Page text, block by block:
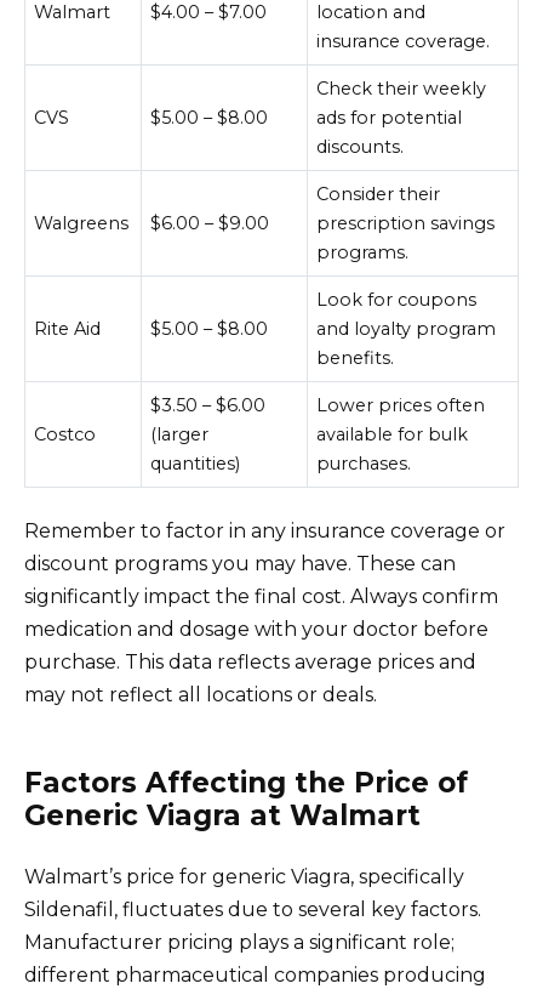
Walmart $4.00 – $7.00
location and
insurance coverage.
CVS $5.00 – $8.00
Check their weekly
ads for potential
discounts.
Walgreens $6.00 – $9.00
Consider their
prescription savings
programs.
Rite Aid $5.00 – $8.00
Look for coupons
and loyalty program
benefits.
Costco
$3.50 – $6.00
(larger
quantities)
Lower prices often
available for bulk
purchases.
Remember to factor in any insurance coverage or
discount programs you may have. These can
significantly impact the final cost. Always confirm
medication and dosage with your doctor before
purchase. This data reflects average prices and
may not reflect all locations or deals.
Factors Affecting the Price of
Generic Viagra at Walmart
Walmart’s price for generic Viagra, specifically
Sildenafil, fluctuates due to several key factors.
Manufacturer pricing plays a significant role;
different pharmaceutical companies producing